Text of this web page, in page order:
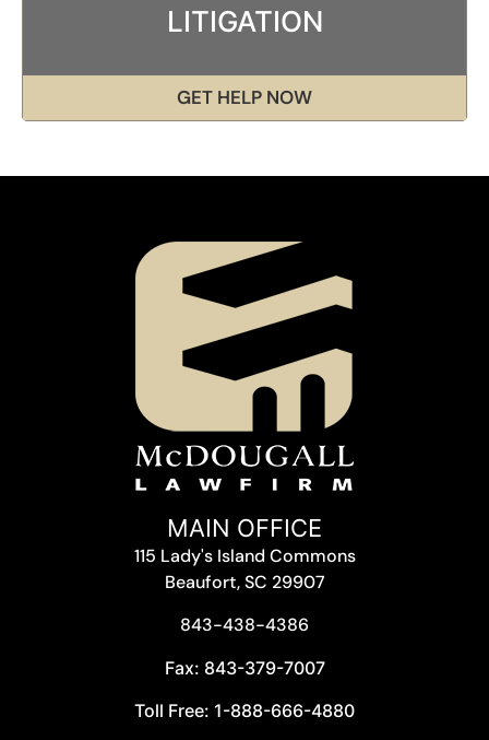
LITIGATION
GET HELP NOW
MAIN OFFICE
115 Lady's Island Commons
Beaufort, SC 29907
843-438-4386
Fax: 843-379-7007
Toll Free: 1-888-666-4880